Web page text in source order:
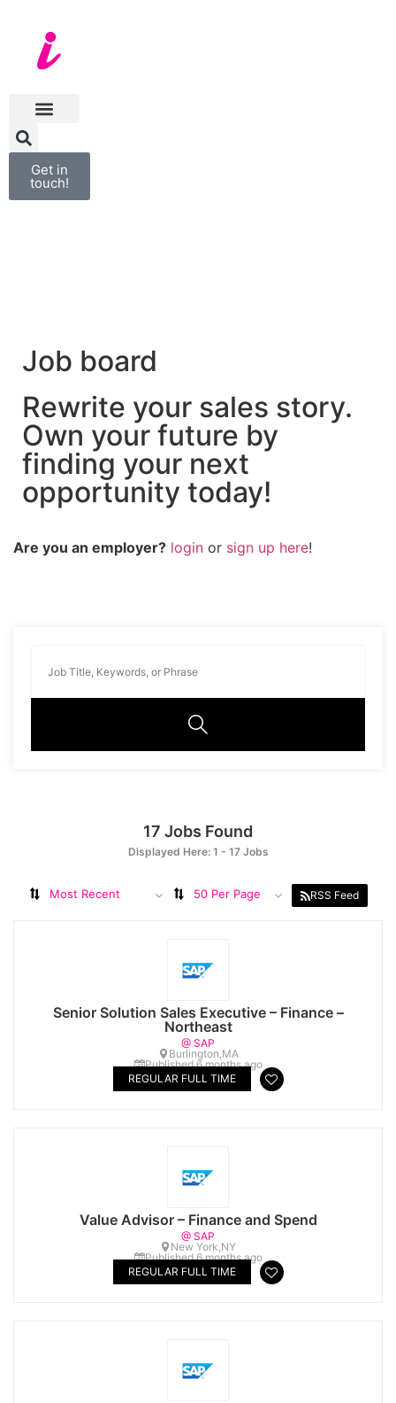
Get in
touch!
Job board
Rewrite your sales story.
Own your future by
finding your next
opportunity today!
Are you an employer? login or sign up here!
17 Jobs Found
Displayed Here: 1 - 17 Jobs
Most Recent 50 Per Page RSS Feed
Senior Solution Sales Executive – Finance –
Northeast
@ SAP
Burlington,MA
Published 6 months ago
REGULAR FULL TIME
Value Advisor – Finance and Spend
@ SAP
New York,NY
Published 6 months ago
REGULAR FULL TIME